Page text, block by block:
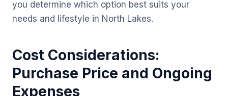
you determine which option best suits your
needs and lifestyle in North Lakes.
Cost Considerations:
Purchase Price and Ongoing
Expenses